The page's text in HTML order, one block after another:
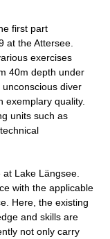
first part
at the Attersee.
exercises
40m depth under
diver
exemplary quality.
units such as
Lake Längsee.
with the applicable
Here, the existing
and skills are
not only carry